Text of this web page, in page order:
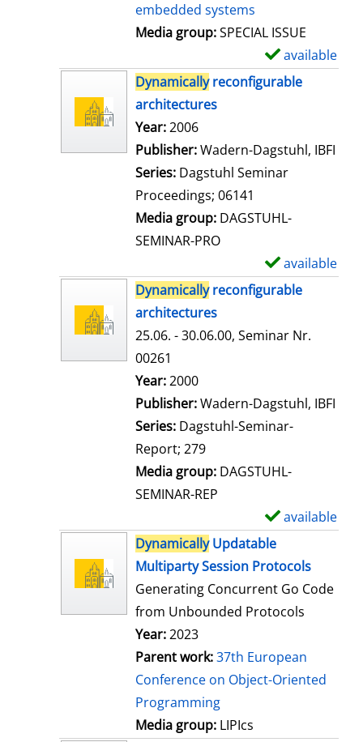
embedded systems
Media group:SPECIAL ISSUE
available
Dynamicallyreconfigurable
architectures
Search for this author
Year:2006
Publisher:Wadern-Dagstuhl, IBFI
Series: Dagstuhl Seminar
Proceedings; 06141
Media group: DAGSTUHL-
SEMINAR-PRO
available
Dynamicallyreconfigurable
architectures
25.06. - 30.06.00, Seminar Nr.
00261
Search for this author
Year:2000
Publisher:Wadern-Dagstuhl, IBFI
Series: Dagstuhl-Seminar-
Report; 279
Media group: DAGSTUHL-
SEMINAR-REP
available
DynamicallyUpdatable
Multiparty Session Protocols
Generating Concurrent Go Code
from Unbounded Protocols
Year:2023
Parent work:37th European
Conference on Object-Oriented
Programming
Media group: LIPIcs